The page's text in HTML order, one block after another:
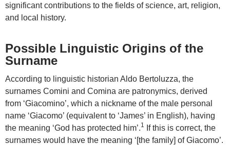
significant contributions to the fields of science, art, religion,
and local history.
Possible Linguistic Origins of the
Surname
According to linguistic historian Aldo Bertoluzza, the
surnames Comini and Comina are patronymics, derived
from ‘Giacomino’, which a nickname of the male personal
name ‘Giacomo’ (equivalent to ‘James’ in English), having
the meaning ‘God has protected him’.1
If this is correct, the
surnames would have the meaning ‘[the family] of Giacomo’.